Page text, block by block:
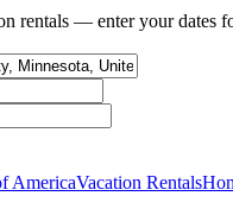
rentals — enter your dates
AmericaVacation Rentals